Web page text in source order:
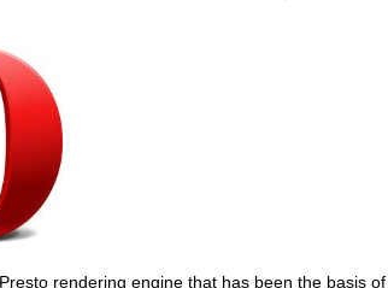
rendering engine that has been the basis of